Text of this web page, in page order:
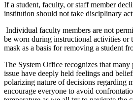
If a student, faculty, or staff member
institution should not take disciplinary
Individual faculty members are not
be worn during instructional activities or
mask as a basis for removing a student
The System Office recognizes that
issue have deeply held feelings and
polarizing nature of decisions regarding
encourage everyone to avoid